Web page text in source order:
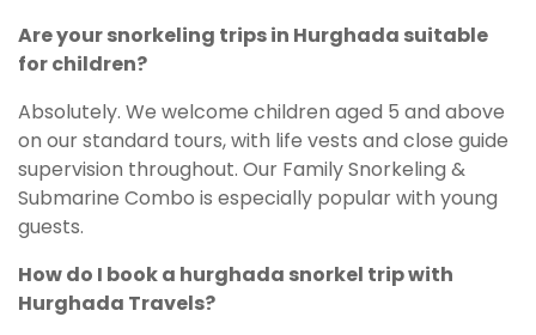
Are your snorkeling trips in Hurghada suitable
for children?
Absolutely. We welcome children aged 5 and above
on our standard tours, with life vests and close guide
supervision throughout. Our Family Snorkeling &
Submarine Combo is especially popular with young
guests.
How do I book a hurghada snorkel trip with
Hurghada Travels?